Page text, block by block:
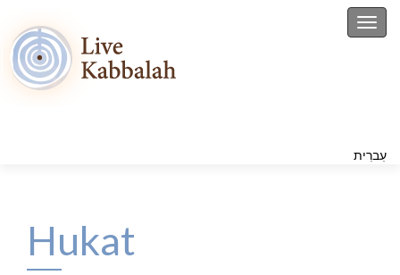
עִברִית
Hukat